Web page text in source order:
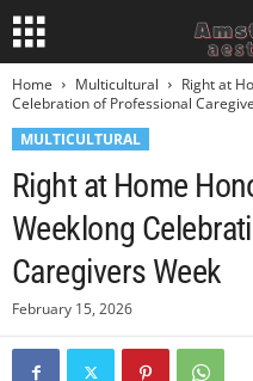
Home Multicultural
Right at
Celebration of Professional
MULTICULTURAL
Right at Home
Weeklong
Caregivers Week
February 15, 2026